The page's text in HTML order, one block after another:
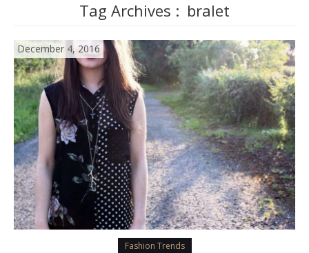
Tag Archives : bralet
December 4, 2016
Fashion Trends